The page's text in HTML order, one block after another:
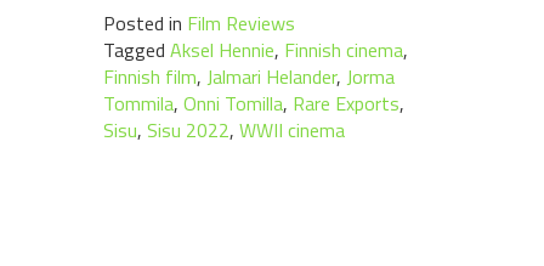
Posted in Film Reviews
Tagged Aksel Hennie, Finnish cinema,
Finnish film, Jalmari Helander, Jorma
Tommila, Onni Tomilla, Rare Exports,
Sisu, Sisu 2022, WWII cinema